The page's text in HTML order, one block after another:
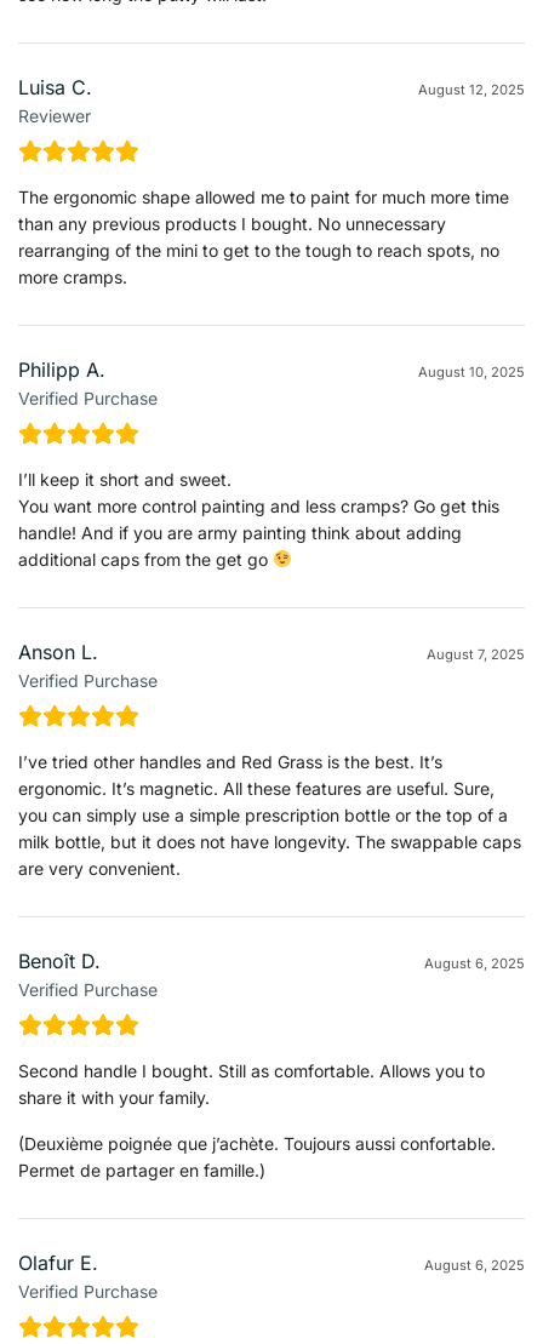
Luisa C.
Reviewer
August 12, 2025
The ergonomic shape allowed me to paint for much more time
than any previous products I bought. No unnecessary
rearranging of the mini to get to the tough to reach spots, no
more cramps.
Philipp A.
Verified Purchase
August 10, 2025
I’ll keep it short and sweet.
You want more control painting and less cramps? Go get this
handle! And if you are army painting think about adding
additional caps from the get go
Anson L.
Verified Purchase
August 7, 2025
I’ve tried other handles and Red Grass is the best. It’s
ergonomic. It’s magnetic. All these features are useful. Sure,
you can simply use a simple prescription bottle or the top of a
milk bottle, but it does not have longevity. The swappable caps
are very convenient.
Benoît D.
Verified Purchase
August 6, 2025
Second handle I bought. Still as comfortable. Allows you to
share it with your family.
(Deuxième poignée que j’achète. Toujours aussi confortable.
Permet de partager en famille.)
Olafur E.
Verified Purchase
August 6, 2025